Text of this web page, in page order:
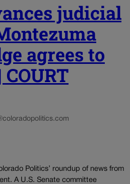
judicial
agrees to
Politics’ roundup of news from
A U.S. Senate committee